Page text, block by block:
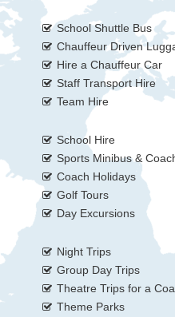
School Shuttle Bus
Chauffeur Driven
Hire a Chauffeur Car
Staff Transport Hire
Team Hire
School Hire
Sports Minibus &
Coach Holidays
Golf Tours
Day Excursions
Night Trips
Group Day Trips
Theatre Trips for a
Theme Parks